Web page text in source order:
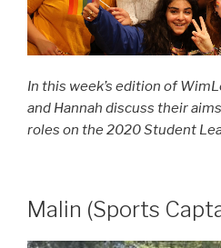
In this week’s edition of
and Hannah discuss their
roles on the 2020 Student
Malin (Sports